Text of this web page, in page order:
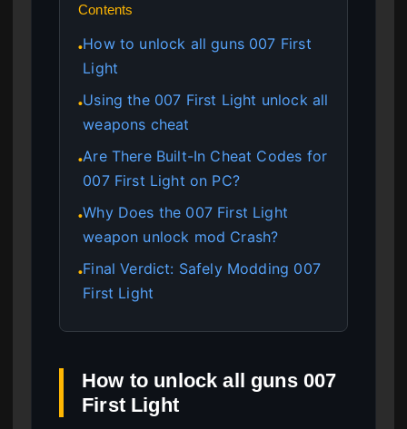
Contents
●How to unlock all guns 007 First
Light
●Using the 007 First Light unlock all
weapons cheat
●Are There Built-In Cheat Codes for
007 First Light on PC?
●Why Does the 007 First Light
weapon unlock mod Crash?
●Final Verdict: Safely Modding 007
First Light
How to unlock all guns 007
First Light